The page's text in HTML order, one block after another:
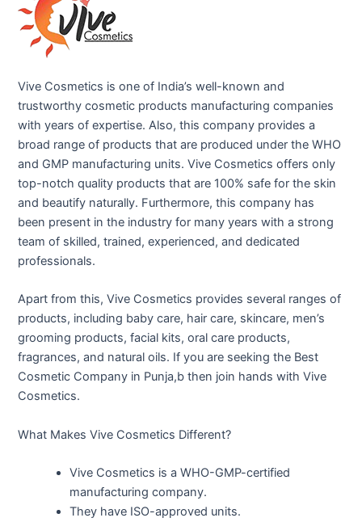
Vive Cosmetics is one of India’s well-known and
trustworthy cosmetic products manufacturing companies
with years of expertise. Also, this company provides a
broad range of products that are produced under the WHO
and GMP manufacturing units. Vive Cosmetics offers only
top-notch quality products that are 100% safe for the skin
and beautify naturally. Furthermore, this company has
been present in the industry for many years with a strong
team of skilled, trained, experienced, and dedicated
professionals.
Apart from this, Vive Cosmetics provides several ranges of
products, including baby care, hair care, skincare, men’s
grooming products, facial kits, oral care products,
fragrances, and natural oils. If you are seeking the Best
Cosmetic Company in Punja,b then join hands with Vive
Cosmetics.
What Makes Vive Cosmetics Different?
Vive Cosmetics is a WHO-GMP-certified
manufacturing company.
They have ISO-approved units.